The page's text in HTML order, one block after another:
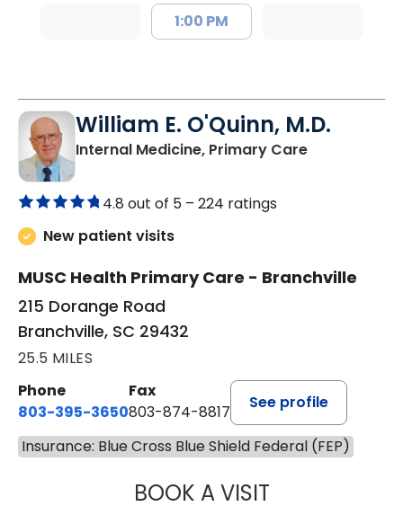
1:00 PM
William E. O'Quinn, M.D.
Internal Medicine, Primary Carein
4.8 out of 5 – 224 ratings
New patient visits
MUSC Health Primary Care - Branchville
215 Dorange Road
Branchville, SC 29432
25.5 MILES
Phone
803-395-3650
Fax
803-874-8817
See profile
Insurance: Blue Cross Blue Shield Federal (FEP)
BOOK A VISITWILLIAM E.